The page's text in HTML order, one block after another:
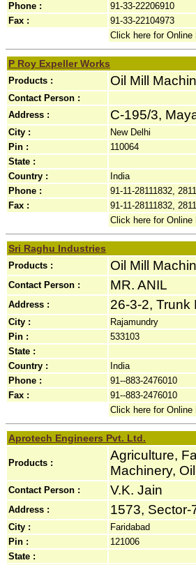
Phone :
91-33-22206910
Fax :
91-33-22104973
Click here for Online
P Roy Expeller Works
Products : Oil Mill
Contact Person :
Address :
C-195/3,
City :
New Delhi
Pin :
110064
State :
Country :
India
Phone :
91-11-28111832,
Fax :
91-11-28111832,
Click here for Online
Sri Raghu Industries
Products : Oil Mill
Contact Person : MR. ANIL
Address : 26-3-2, Trunk
City :
Rajamundry
Pin :
533103
State :
Country :
India
Phone :
91--883-2476010
Fax :
91--883-2476010
Click here for Online
Aprotech Engineers Pvt. Ltd.
Products :
Agriculture,
Machinery,
Contact Person : V.K. Jain
Address : 1573, Sector-
City :
Faridabad
Pin :
121006
State :